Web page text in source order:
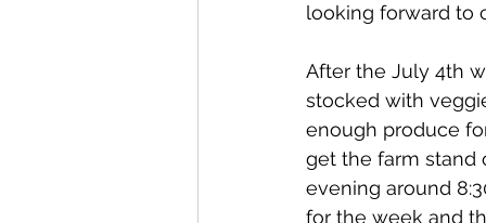
looking forward to
After the July 4th
stocked with
enough produce
get the farm stand
evening around
for the week and